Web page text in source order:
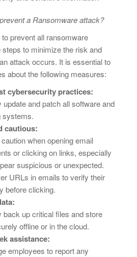
a Ransomware attack?
prevent all ransomware
to minimize the risk and
attack occurs. It is essential to
about the following measures:
cybersecurity practices:
update and patch all software and
systems.
cautious:
when opening email
or clicking on links, especially
suspicious or unexpected.
URLs in emails to verify their
before clicking.
back up critical files and store
offline or in the cloud.
assistance:
employees to report any